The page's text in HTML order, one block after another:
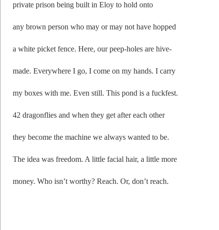
private prison being built in Eloy to hold onto
any brown person who may or may not have hopped
a white picket fence. Here, our peep-holes are hive-
made. Everywhere I go, I come on my hands. I carry
my boxes with me. Even still. This pond is a fuckfest.
42 dragonflies and when they get after each other
they become the machine we always wanted to be.
The idea was freedom. A little facial hair, a little more
money. Who isn’t worthy? Reach. Or, don’t reach.